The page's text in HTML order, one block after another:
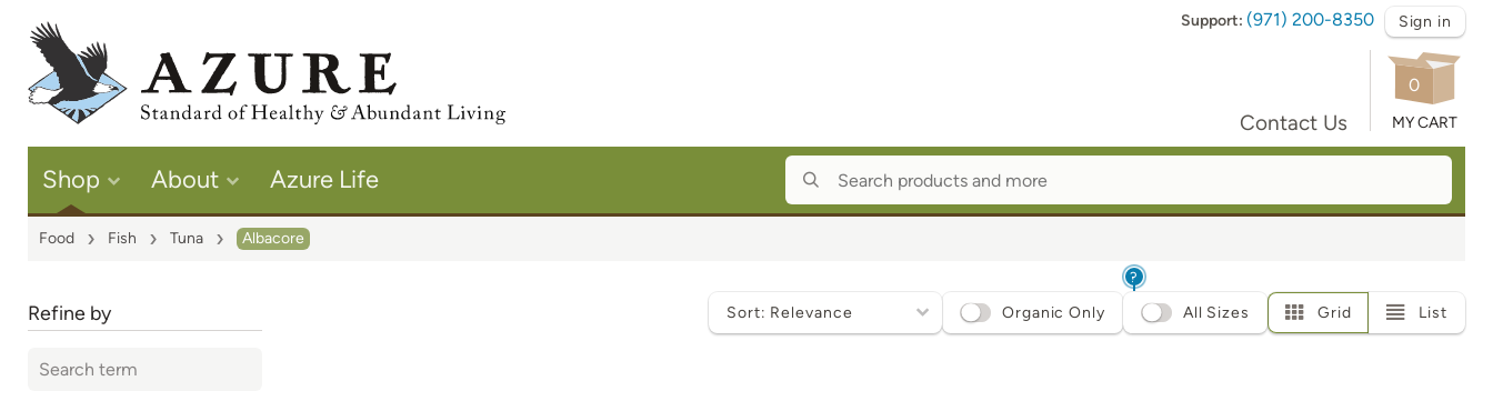
Support: (971) 200-8350 Sign in
Contact Us
0
MY CART
Shop About Azure Life
Food Fish Tuna Albacore
Refine by
Sort
Organic Only
?
All Sizes Grid List